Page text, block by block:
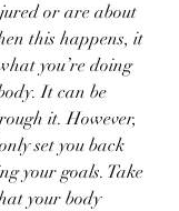
or are about
this happens, it
you’re doing
It can be
it. However,
set you back
your goals. Take
your body